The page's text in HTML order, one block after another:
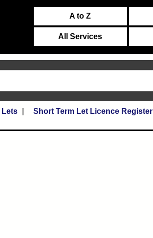
A to Z
All Services
Lets Short Term Let Licence Register